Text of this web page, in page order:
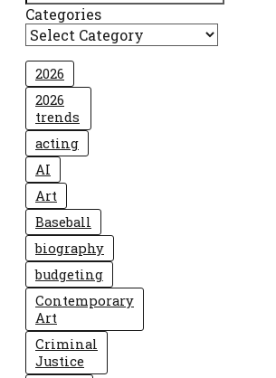
Categories
2026
2026
trends
acting
AI
Art
Baseball
biography
budgeting
Contemporary
Art
Criminal
Justice